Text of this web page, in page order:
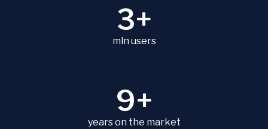
3+
mln users
9+
years on the market